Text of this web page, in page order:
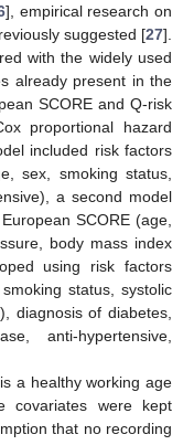
], empirical research on
suggested [27].
with the widely used
already present in the
SCORE and Q-risk
proportional hazard
included risk factors
sex, smoking status,
a second model
SCORE (age,
body mass index
using risk factors
status, systolic
diagnosis of diabetes,
anti-hypertensive,
a healthy working age
covariates were kept
that no recording